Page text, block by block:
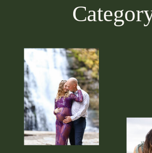
Use this section to tell your
content they can expect to read
Connect it to your brand mission
philosophy.